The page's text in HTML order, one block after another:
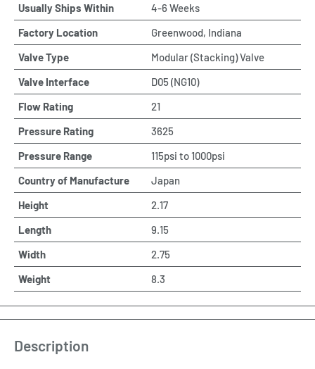
Usually Ships Within
4-6 Weeks
Factory Location
Greenwood, Indiana
Valve Type
Modular (Stacking) Valve
Valve Interface
D05 (NG10)
Flow Rating
21
Pressure Rating
3625
Pressure Range
115psi to 1000psi
Country of Manufacture
Japan
Height
2.17
Length
9.15
Width
2.75
Weight
8.3
Description